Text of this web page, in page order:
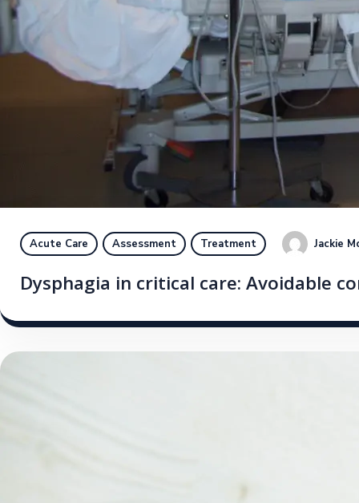
Acute Care Assessment Treatment Jackie
Dysphagia in critical care: Avoidable